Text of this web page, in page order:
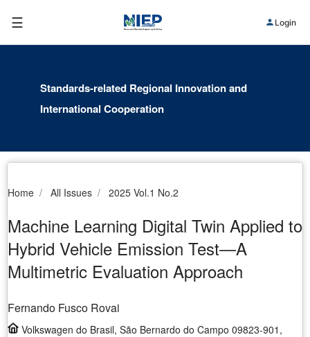
☰ Login
Standards-related Regional Innovation and
International Cooperation
Home All Issues 2025 Vol.1 No.2
Machine Learning Digital Twin Applied to
Hybrid Vehicle Emission Test—A
Multimetric Evaluation Approach
Fernando Fusco Rovai
Volkswagen do Brasil, São Bernardo do Campo 09823-901,